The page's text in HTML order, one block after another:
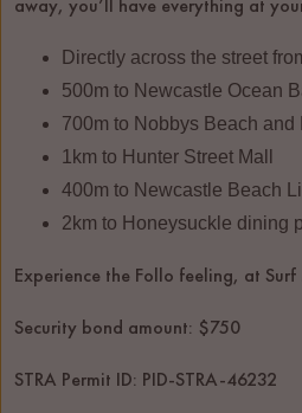
away, you’ll have everything at
Directly across the street
500m to Newcastle Ocean
700m to Nobbys Beach and
1km to Hunter Street Mall
400m to Newcastle Beach
2km to Honeysuckle dining
Experience the Follo feeling, at Surf
Security bond amount: $750
STRA Permit ID: PID-STRA-46232